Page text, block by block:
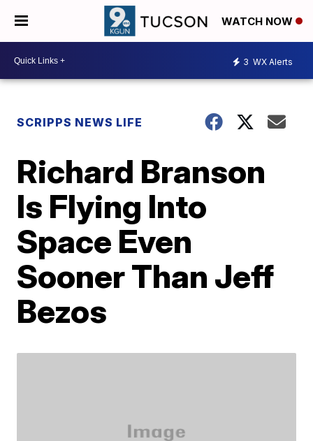
WATCH NOW
3 WX Alerts
SCRIPPS NEWS LIFE
Richard Branson
Is Flying Into
Space Even
Sooner Than Jeff
Bezos